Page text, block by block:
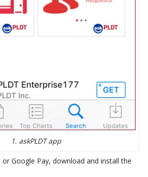
1. askPLDT app
Google Pay, download and install the